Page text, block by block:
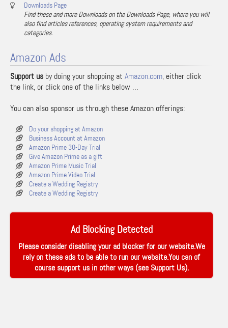
Downloads Page
Find these and more Downloads on the Downloads Page, where you will
also find articles references, operating system requirements and
categories.
Amazon Ads
Support us by doing your shopping at Amazon.com, either click
the link, or click one of the links below …
You can also sponsor us through these Amazon offerings:
Do your shopping at Amazon
Business Account at Amazon
Amazon Prime 30-Day Trial
Give Amazon Prime as a gift
Amazon Prime Music Trial
Amazon Prime Video Trial
Create a Wedding Registry
Create a Wedding Registry
Ad Blocking Detected
Please consider disabling your ad blocker for our website.We
rely on these ads to be able to run our website.You can of
course support us in other ways (see Support Us).